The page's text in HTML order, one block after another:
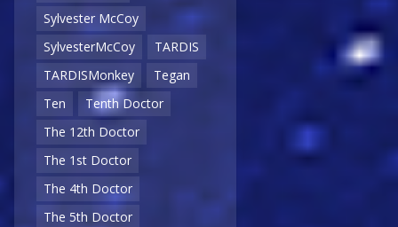
Sylvester McCoy
SylvesterMcCoy
TARDIS
TARDISMonkey
Tegan
Ten
Tenth Doctor
The 12th Doctor
The 1st Doctor
The 4th Doctor
The 5th Doctor